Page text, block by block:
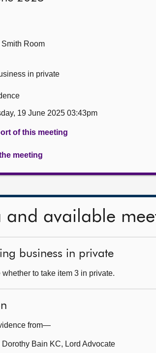
Room
in private
19 June 2025 03:43pm
of this meeting
meeting
and available
business in private
to take item 3 in private.
from—
Bain KC, Lord Advocate